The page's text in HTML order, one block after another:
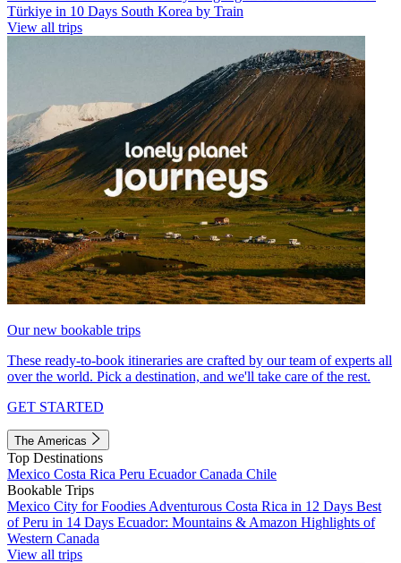
Türkiye in 10 Days South Korea by Train
View all trips
Our new bookable trips
These ready-to-book itineraries are crafted by our team of experts all
over the world. Pick a destination, and we'll take care of the rest.
GET STARTED
The Americas
Top Destinations
Mexico Costa Rica Peru EcuadorCanada Chile
Bookable Trips
Mexico City for Foodies Adventurous Costa Rica in 12 Days Best
of Peru in 14 Days Ecuador: Mountains & Amazon Highlights of
Western Canada
View all trips